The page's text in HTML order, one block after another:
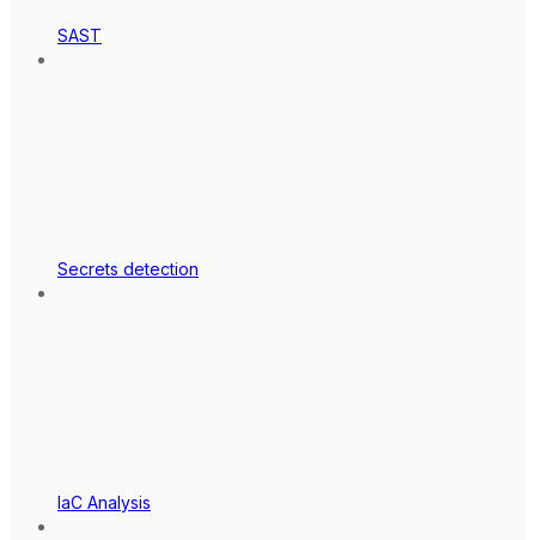
SAST
Secrets detection
IaC Analysis